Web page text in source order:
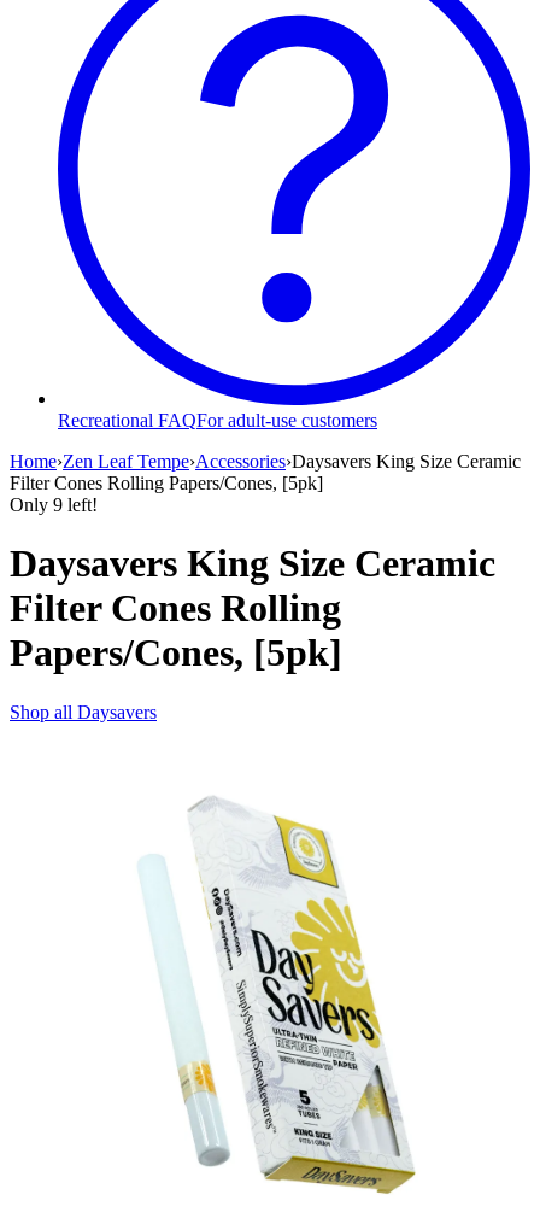
Recreational FAQFor adult-use customers
Home›Zen Leaf Tempe›Accessories›Daysavers King Size Ceramic
Filter Cones Rolling Papers/Cones, [5pk]
Only 9 left!
Daysavers King Size Ceramic
Filter Cones Rolling
Papers/Cones, [5pk]
Shop all Daysavers